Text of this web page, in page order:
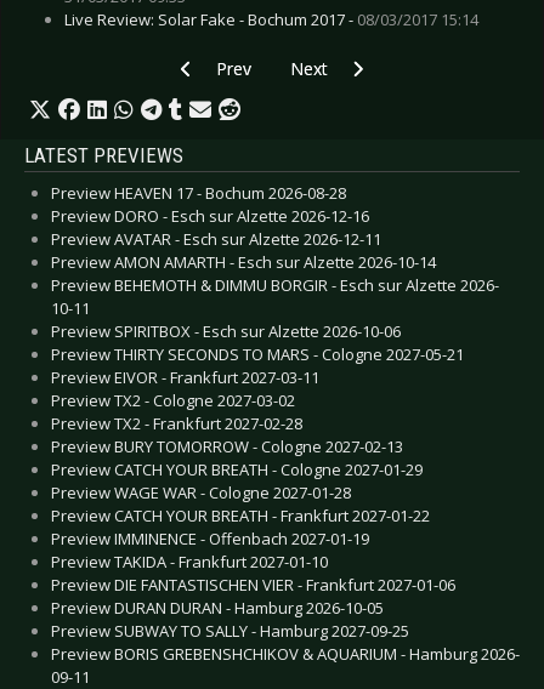
Live Review: Solar Fake - Bochum 2017 - 08/03/2017 15:14
Previous article: Gallery: Amy MacDonald -
Prev Next article: Gallery: Mr. Hurley
Next
LATEST PREVIEWS
Preview HEAVEN 17 - Bochum 2026-08-28
Preview DORO - Esch sur Alzette 2026-12-16
Preview AVATAR - Esch sur Alzette 2026-12-11
Preview AMON AMARTH - Esch sur Alzette 2026-10-14
Preview BEHEMOTH & DIMMU BORGIR - Esch sur Alzette 2026-
10-11
Preview SPIRITBOX - Esch sur Alzette 2026-10-06
Preview THIRTY SECONDS TO MARS - Cologne 2027-05-21
Preview EIVOR - Frankfurt 2027-03-11
Preview TX2 - Cologne 2027-03-02
Preview TX2 - Frankfurt 2027-02-28
Preview BURY TOMORROW - Cologne 2027-02-13
Preview CATCH YOUR BREATH - Cologne 2027-01-29
Preview WAGE WAR - Cologne 2027-01-28
Preview CATCH YOUR BREATH - Frankfurt 2027-01-22
Preview IMMINENCE - Offenbach 2027-01-19
Preview TAKIDA - Frankfurt 2027-01-10
Preview DIE FANTASTISCHEN VIER - Frankfurt 2027-01-06
Preview DURAN DURAN - Hamburg 2026-10-05
Preview SUBWAY TO SALLY - Hamburg 2027-09-25
Preview BORIS GREBENSHCHIKOV & AQUARIUM - Hamburg 2026-
09-11